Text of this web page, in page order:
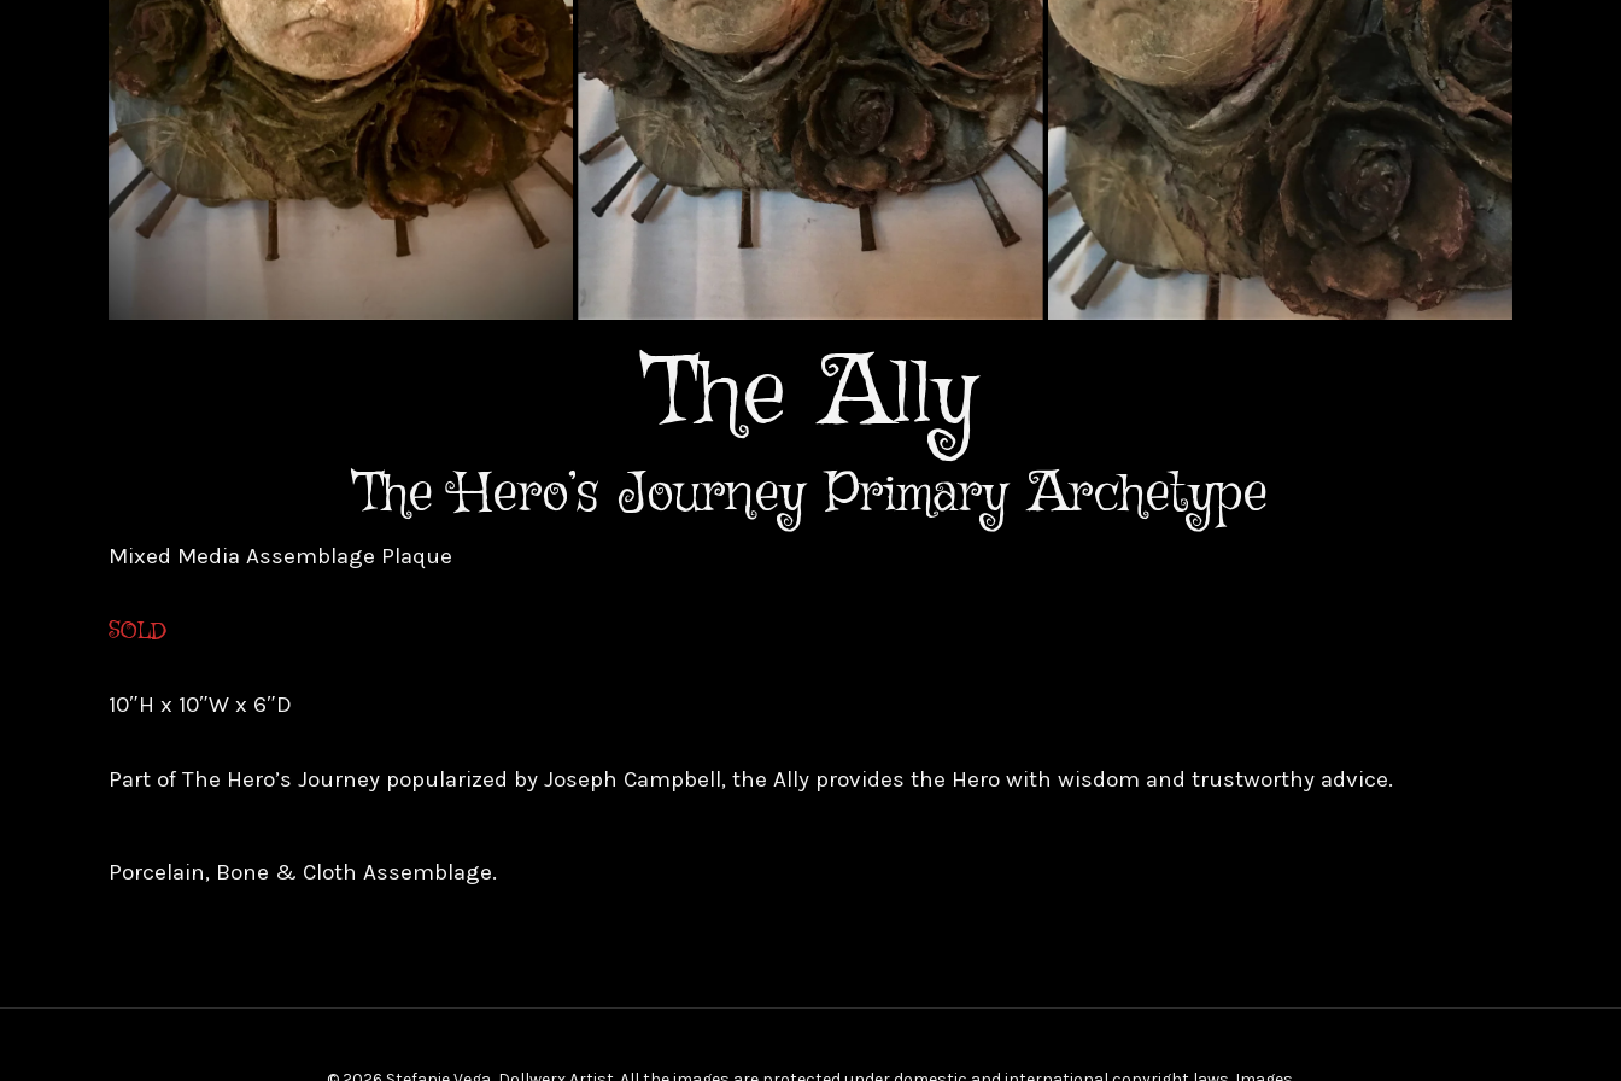
The Ally
The Hero’s Journey Primary Archetype
Mixed Media Assemblage Plaque
SOLD
10″H x 10″W x 6″D
Part of The Hero’s Journey popularized by Joseph Campbell, the Ally provides the Hero with wisdom and trustworthy advice.
Porcelain, Bone & Cloth Assemblage.